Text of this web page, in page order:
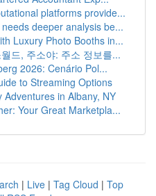
platforms provide...
deeper analysis be...
Luxury Photo Booths in...
드, 주소야: 주소 정보를...
2026: Cenário Pol...
to Streaming Options
in Albany, NY
Your Great Marketpla...
| Live | Tag Cloud | Top